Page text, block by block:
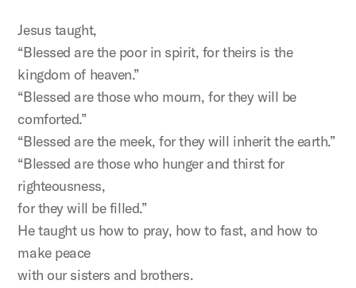
Jesus taught,
“Blessed are the poor in spirit, for theirs is the
kingdom of heaven.”
“Blessed are those who mourn, for they will be
comforted.”
“Blessed are the meek, for they will inherit the earth.”
“Blessed are those who hunger and thirst for
righteousness,
for they will be filled.”
He taught us how to pray, how to fast, and how to
make peace
with our sisters and brothers.